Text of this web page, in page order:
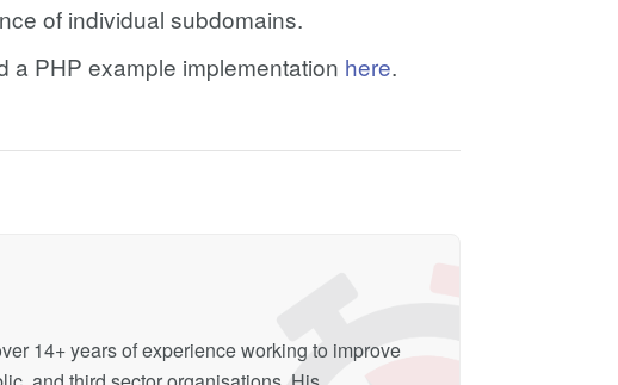
of individual subdomains.
a PHP example implementation here.
14+ years of experience working to improve